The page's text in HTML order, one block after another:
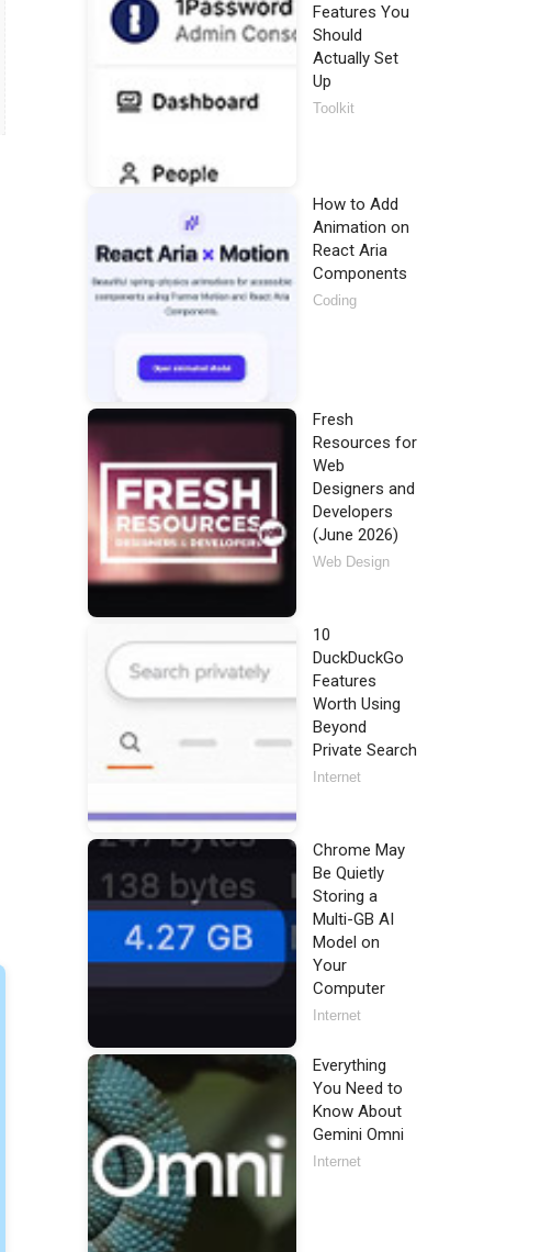
Features You
Should
Actually Set
Up
Toolkit
How to Add
Animation on
React Aria
Components
Coding
Fresh
Resources for
Web
Designers and
Developers
(June 2026)
Web Design
10
DuckDuckGo
Features
Worth Using
Beyond
Private Search
Internet
Chrome May
Be Quietly
Storing a
Multi-GB AI
Model on
Your
Computer
Internet
Everything
You Need to
Know About
Gemini Omni
Internet